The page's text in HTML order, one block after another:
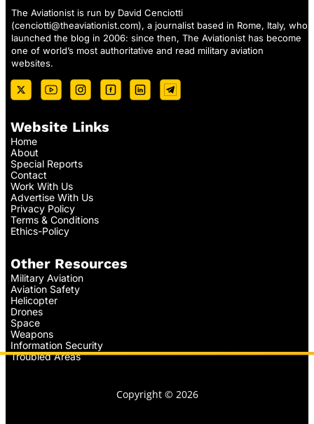
The Aviationist is run by David Cenciotti
(cenciotti@theaviationist.com), a journalist based in Rome, Italy, who
launched the blog in 2006: since then, The Aviationist has become
one of world’s most authoritative and read military aviation
websites.
Website Links
Home
About
Special Reports
Contact
Work With Us
Advertise With Us
Privacy Policy
Terms & Conditions
Ethics-Policy
Other Resources
Military Aviation
Aviation Safety
Helicopter
Drones
Space
Weapons
Information Security
Troubled Areas
Copyright © 2026